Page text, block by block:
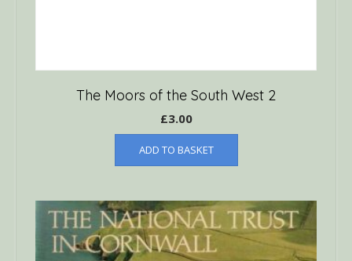
The Moors of the South West 2
£3.00
ADD TO BASKET